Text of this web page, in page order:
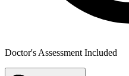
Doctor's Assessment Included